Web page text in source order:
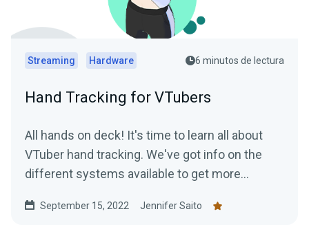
Streaming Hardware 6 minutos de lectura
Hand Tracking for VTubers
All hands on deck! It's time to learn all about
VTuber hand tracking. We've got info on the
different systems available to get more
September 15, 2022 Jennifer Saito